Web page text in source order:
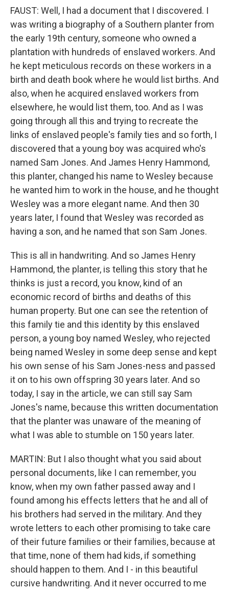
FAUST: Well, I had a document that I discovered. I
was writing a biography of a Southern planter from
the early 19th century, someone who owned a
plantation with hundreds of enslaved workers. And
he kept meticulous records on these workers in a
birth and death book where he would list births. And
also, when he acquired enslaved workers from
elsewhere, he would list them, too. And as I was
going through all this and trying to recreate the
links of enslaved people's family ties and so forth, I
discovered that a young boy was acquired who's
named Sam Jones. And James Henry Hammond,
this planter, changed his name to Wesley because
he wanted him to work in the house, and he thought
Wesley was a more elegant name. And then 30
years later, I found that Wesley was recorded as
having a son, and he named that son Sam Jones.
This is all in handwriting. And so James Henry
Hammond, the planter, is telling this story that he
thinks is just a record, you know, kind of an
economic record of births and deaths of this
human property. But one can see the retention of
this family tie and this identity by this enslaved
person, a young boy named Wesley, who rejected
being named Wesley in some deep sense and kept
his own sense of his Sam Jones-ness and passed
it on to his own offspring 30 years later. And so
today, I say in the article, we can still say Sam
Jones's name, because this written documentation
that the planter was unaware of the meaning of
what I was able to stumble on 150 years later.
MARTIN: But I also thought what you said about
personal documents, like I can remember, you
know, when my own father passed away and I
found among his effects letters that he and all of
his brothers had served in the military. And they
wrote letters to each other promising to take care
of their future families or their families, because at
that time, none of them had kids, if something
should happen to them. And I - in this beautiful
cursive handwriting. And it never occurred to me